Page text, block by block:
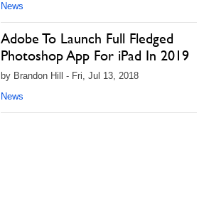
News
Adobe To Launch Full Fledged
Photoshop App For iPad In 2019
by Brandon Hill - Fri, Jul 13, 2018
News